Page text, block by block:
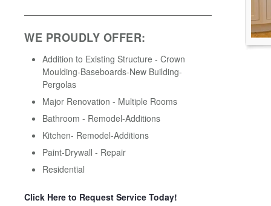
WE PROUDLY OFFER:
Addition to Existing Structure - Crown
Moulding-Baseboards-New Building-
Pergolas
Major Renovation - Multiple Rooms
Bathroom - Remodel-Additions
Kitchen- Remodel-Additions
Paint-Drywall - Repair
Residential
Click Here to Request Service Today!